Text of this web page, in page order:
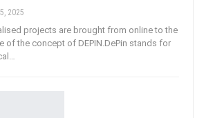
2025
projects are brought from online to the
of the concept of DEPIN.DePin stands for